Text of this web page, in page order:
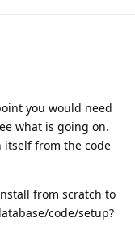
you would need
what is going on.
itself from the code
from scratch to
code/setup?